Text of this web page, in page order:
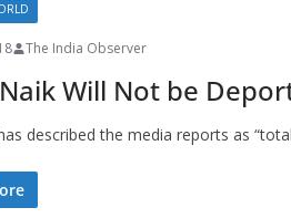
The India Observer
Will Not be
described the media reports as